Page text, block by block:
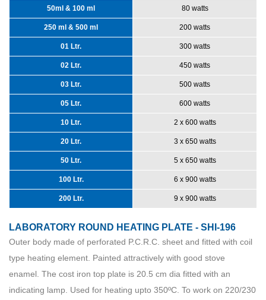
50ml & 100 ml 80 watts
250 ml & 500 ml 200 watts
01 Ltr. 300 watts
02 Ltr. 450 watts
03 Ltr. 500 watts
05 Ltr. 600 watts
10 Ltr. 2 x 600 watts
20 Ltr. 3 x 650 watts
50 Ltr. 5 x 650 watts
100 Ltr. 6 x 900 watts
200 Ltr. 9 x 900 watts
LABORATORY ROUND HEATING PLATE - SHI-196
Outer body made of perforated P.C.R.C. sheet and fitted with coil
type heating element. Painted attractively with good stove
enamel. The cost iron top plate is 20.5 cm dia fitted with an
indicating lamp. Used for heating upto 350ºC. To work on 220/230